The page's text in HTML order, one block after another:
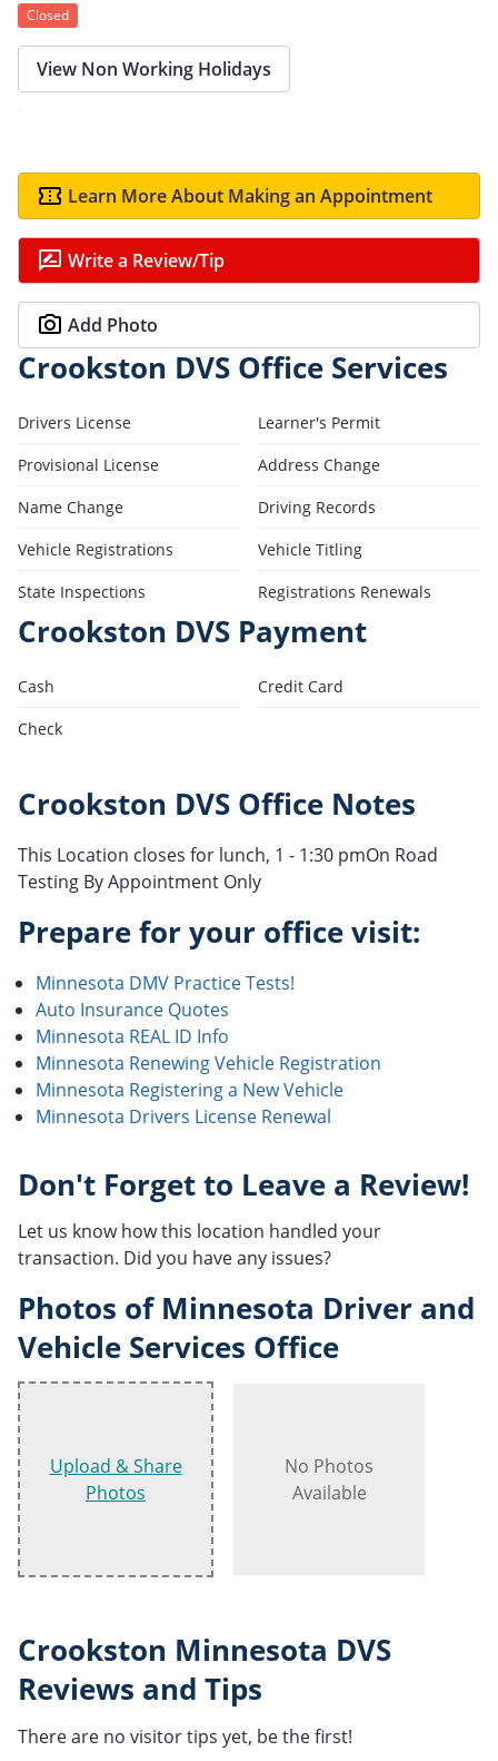
Closed
View Non Working Holidays
Learn More About Making an Appointment
Write a Review/Tip
Add Photo
Crookston DVS Office Services
Drivers License
Learner's Permit
Provisional License
Address Change
Name Change
Driving Records
Vehicle Registrations
Vehicle Titling
State Inspections
Registrations Renewals
Crookston DVS Payment
Cash
Credit Card
Check
Crookston DVS Office Notes
This Location closes for lunch, 1 - 1:30 pmOn Road
Testing By Appointment Only
Prepare for your office visit:
Minnesota DMV Practice Tests!
Auto Insurance Quotes
Minnesota REAL ID Info
Minnesota Renewing Vehicle Registration
Minnesota Registering a New Vehicle
Minnesota Drivers License Renewal
Don't Forget to Leave a Review!
Let us know how this location handled your
transaction. Did you have any issues?
Photos of Minnesota Driver and
Vehicle Services Office
Upload & Share
Photos
No Photos
Available
Crookston Minnesota DVS
Reviews and Tips
There are no visitor tips yet, be the first!